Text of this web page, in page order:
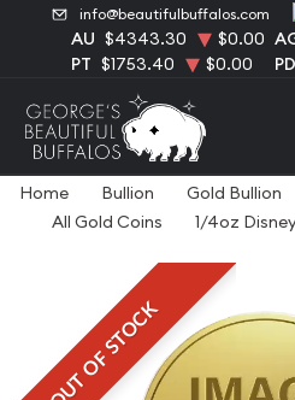
info@beautifulbuffalos.com
AU $4343.30 $0.00
PT $1753.40 $0.00 PD
Home Bullion Gold Bullion
All Gold Coins
1/4oz
OUT OF STOCK